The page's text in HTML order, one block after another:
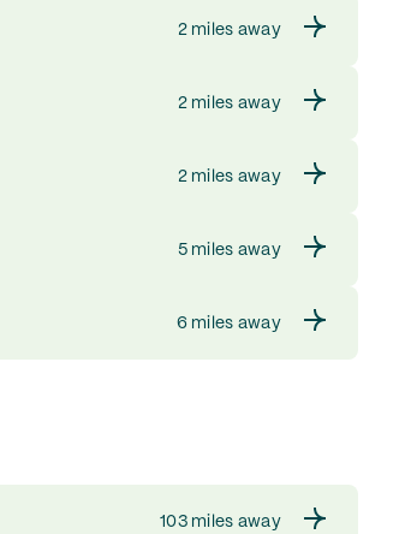
2 miles away
2 miles away
2 miles away
5 miles away
6 miles away
103 miles away